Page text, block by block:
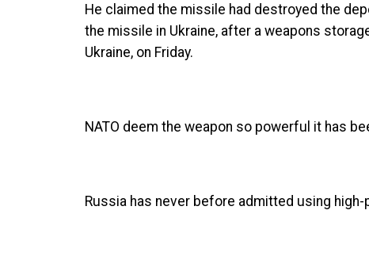
He claimed the missile had destroyed the
the missile in Ukraine, after a weapons
Ukraine, on Friday.
NATO deem the weapon so powerful it has
Russia has never before admitted using